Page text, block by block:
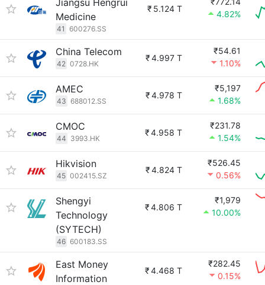
Jiangsu Hengrui
Medicine
41 600276.SS
₹ 5.124 T
4.82%
China Telecom
42 0728.HK
₹4.997 T
₹54.61
1.10%
AMEC
43 688012.SS
₹4.978 T
₹5,197
1.68%
CMOC
44 3993.HK
₹4.958 T
₹231.78
1.54%
Hikvision
45 002415.SZ
₹4.824 T
₹526.45
0.56%
Shengyi
Technology
(SYTECH)
46 600183.SS
₹4.806 T
₹1,979
10.00%
East Money
Information
₹4.468 T
₹282.45
0.15%